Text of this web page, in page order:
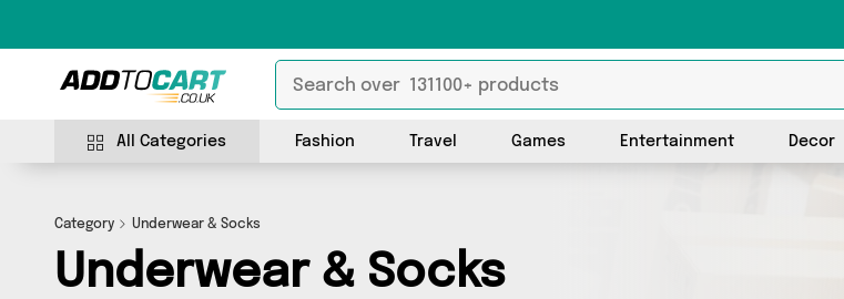
All Categories Fashion Travel Games Entertainment Decor
Category Underwear & Socks
Underwear & Socks